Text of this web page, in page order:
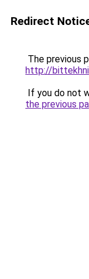
Redirect
The previous
http://
If you do not
the previous